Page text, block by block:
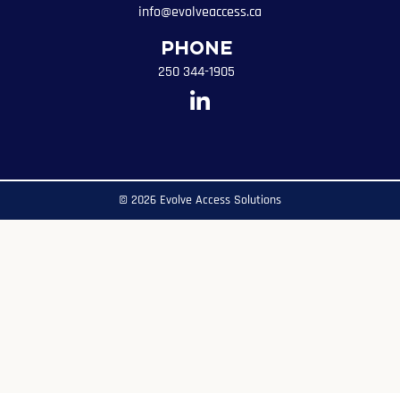
info@evolveaccess.ca
Phone
250 344-1905
© 2026 Evolve Access Solutions